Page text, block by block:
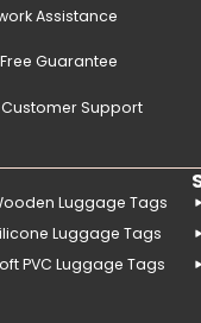
Assistance
Guarantee
Customer Support
Luggage Tags
Luggage Tags
PVC Luggage Tags